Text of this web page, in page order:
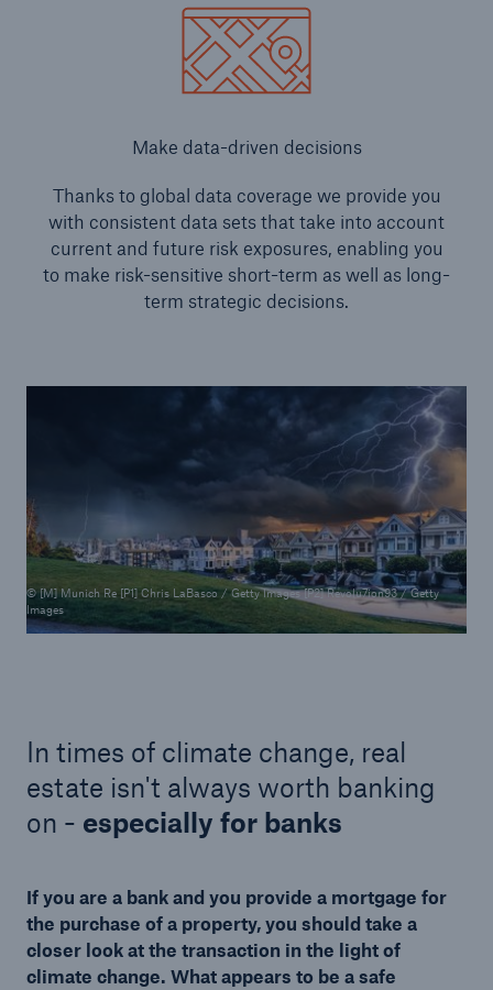
Make data-driven decisions
Thanks to global data coverage we provide you
with consistent data sets that take into account
current and future risk exposures, enabling you
to make risk-sensitive short-term as well as long-
term strategic decisions.
© [M] Munich Re [P1] Chris LaBasco / Getty Images [P2] Revolu7ion93 / Getty
Images
In times of climate change, real
estate isn't always worth banking
on - especially for banks
If you are a bank and you provide a mortgage for
the purchase of a property, you should take a
closer look at the transaction in the light of
climate change. What appears to be a safe